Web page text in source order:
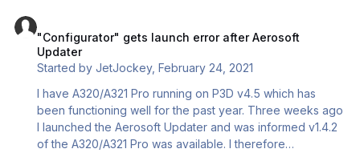
"Configurator" gets launch error after Aerosoft
Updater
Started byJetJockey,February 24, 2021
I have A320/A321 Pro running on P3D v4.5 which has
been functioning well for the past year. Three weeks ago
I launched the Aerosoft Updater and was informed v1.4.2
of the A320/A321 Pro was available. I therefore